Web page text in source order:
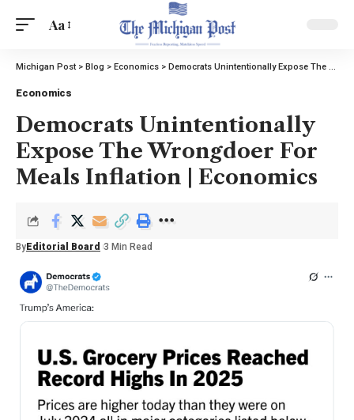
Aa
Michigan Post> Blog > Economics > Democrats Unintentionally Expose The Wrongdoer For Meals Inflation | Economics
Economics
Democrats Unintentionally
Expose The Wrongdoer For
Meals Inflation | Economics
By Editorial Board 3 Min Read